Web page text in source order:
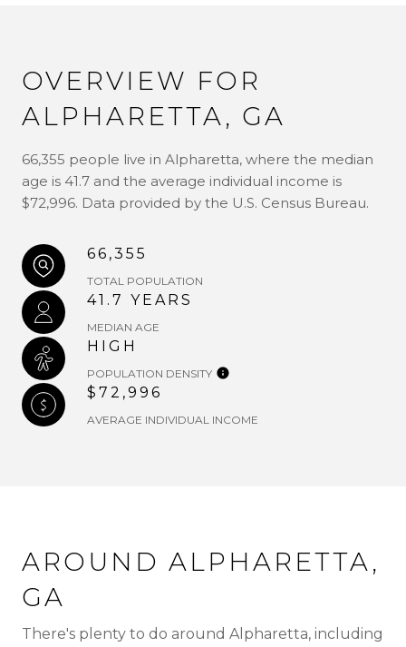
OVERVIEW FOR
ALPHARETTA, GA
66,355 people live in Alpharetta, where the median
age is 41.7 and the average individual income is
$72,996. Data provided by the U.S. Census Bureau.
66,355
TOTAL POPULATION
41.7 YEARS
MEDIAN AGE
HIGH
POPULATION DENSITY
$72,996
AVERAGE INDIVIDUAL INCOME
AROUND ALPHARETTA,
GA
There's plenty to do around Alpharetta, including